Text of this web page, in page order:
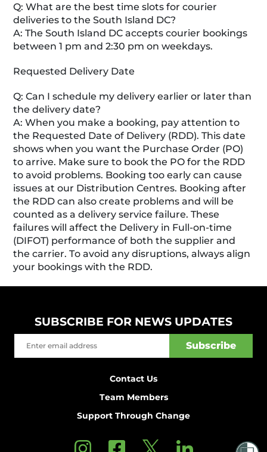
Q: What are the best time slots for courier
deliveries to the South Island DC?
A: The South Island DC accepts courier bookings
between 1 pm and 2:30 pm on weekdays.
Requested Delivery Date
Q: Can I schedule my delivery earlier or later than
the delivery date?
A: When you make a booking, pay attention to
the Requested Date of Delivery (RDD). This date
shows when you want the Purchase Order (PO)
to arrive. Make sure to book the PO for the RDD
to avoid problems. Booking too early can cause
issues at our Distribution Centres. Booking after
the RDD can also create problems and will be
counted as a delivery service failure. These
failures will affect the Delivery in Full-on-time
(DIFOT) performance of both the supplier and
the carrier. To avoid any disruptions, always align
your bookings with the RDD.
SUBSCRIBE FOR NEWS UPDATES
Contact Us
Team Members
Support Through Change